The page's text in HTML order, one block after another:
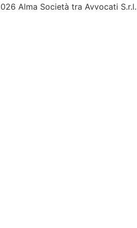
Alma Società tra Avvocati